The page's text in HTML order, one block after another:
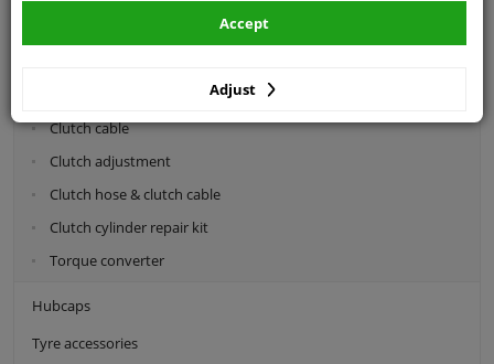
Clutch cable
Clutch adjustment
Clutch hose & clutch cable
Clutch cylinder repair kit
Torque converter
Hubcaps
Tyre accessories
Adjust
Accept